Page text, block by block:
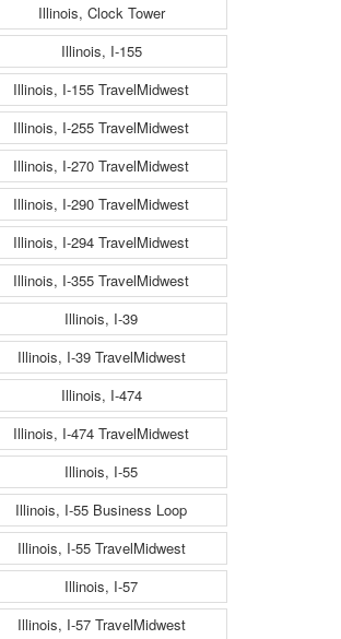
Illinois, Clock Tower
Illinois, I-155
Illinois, I-155 TravelMidwest
Illinois, I-255 TravelMidwest
Illinois, I-270 TravelMidwest
Illinois, I-290 TravelMidwest
Illinois, I-294 TravelMidwest
Illinois, I-355 TravelMidwest
Illinois, I-39
Illinois, I-39 TravelMidwest
Illinois, I-474
Illinois, I-474 TravelMidwest
Illinois, I-55
Illinois, I-55 Business Loop
Illinois, I-55 TravelMidwest
Illinois, I-57
Illinois, I-57 TravelMidwest